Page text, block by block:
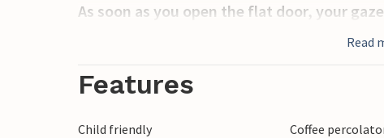
As soon as you open the flat door, your
front of the open-plan living/dining area
feel at home here! The integrated
Read
Features
Child friendly Coffee